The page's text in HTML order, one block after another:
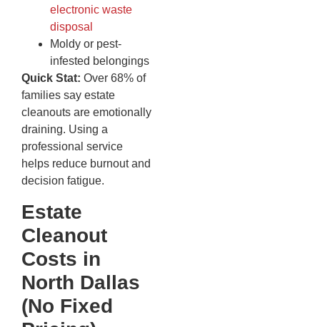
electronic waste
disposal
Moldy or pest-
infested belongings
Quick Stat: Over 68% of
families say estate
cleanouts are emotionally
draining. Using a
professional service
helps reduce burnout and
decision fatigue.
Estate
Cleanout
Costs in
North Dallas
(No Fixed